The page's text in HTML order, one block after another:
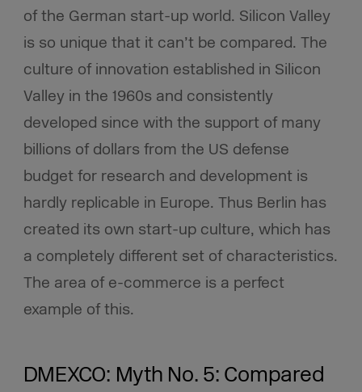
of the German start-up world. Silicon Valley
is so unique that it can’t be compared. The
culture of innovation established in Silicon
Valley in the 1960s and consistently
developed since with the support of many
billions of dollars from the US defense
budget for research and development is
hardly replicable in Europe. Thus Berlin has
created its own start-up culture, which has
a completely different set of characteristics.
The area of e-commerce is a perfect
example of this.
DMEXCO: Myth No. 5: Compared